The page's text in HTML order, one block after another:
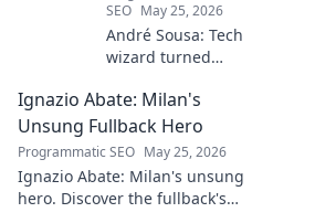
SEO May 25, 2026
André Sousa: Tech
wizard turned
Explore his
journey from code
to captivating
visual stories. Click
to discover his
unique art!
Ignazio Abate: Milan's
Unsung Fullback Hero
Programmatic SEO May 25, 2026
Ignazio Abate: Milan's unsung
hero. Discover the fullback's